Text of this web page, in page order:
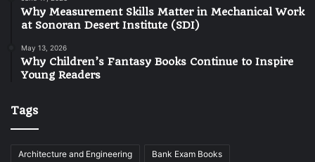
Why Measurement Skills Matter in Mechanical Work
at Sonoran Desert Institute (SDI)
May 13, 2026
Why Children’s Fantasy Books Continue to Inspire
Young Readers
Tags
Architecture and Engineering Bank Exam Books